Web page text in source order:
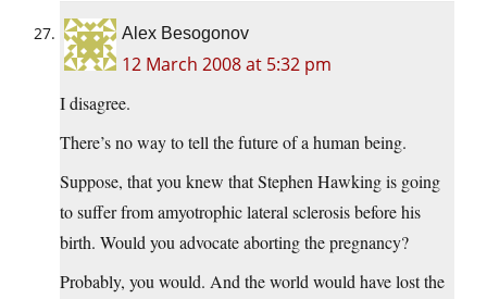
Alex Besogonov
12 March 2008 at 5:32 pm
I disagree.
There’s no way to tell the future of a human being.
Suppose, that you knew that Stephen Hawking is going
to suffer from amyotrophic lateral sclerosis before his
birth. Would you advocate aborting the pregnancy?
Probably, you would. And the world would have lost the